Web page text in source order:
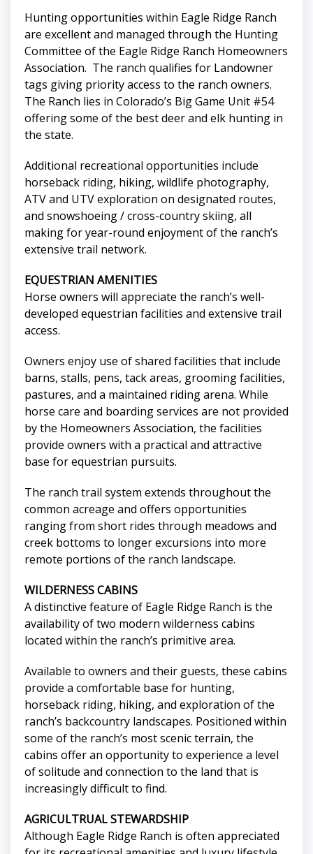
Hunting opportunities within Eagle Ridge Ranch
are excellent and managed through the Hunting
Committee of the Eagle Ridge Ranch Homeowners
Association. The ranch qualifies for Landowner
tags giving priority access to the ranch owners.
The Ranch lies in Colorado’s Big Game Unit #54
offering some of the best deer and elk hunting in
the state.
Additional recreational opportunities include
horseback riding, hiking, wildlife photography,
ATV and UTV exploration on designated routes,
and snowshoeing / cross-country skiing, all
making for year-round enjoyment of the ranch’s
extensive trail network.
EQUESTRIAN AMENITIES
Horse owners will appreciate the ranch’s well-
developed equestrian facilities and extensive trail
access.
Owners enjoy use of shared facilities that include
barns, stalls, pens, tack areas, grooming facilities,
pastures, and a maintained riding arena. While
horse care and boarding services are not provided
by the Homeowners Association, the facilities
provide owners with a practical and attractive
base for equestrian pursuits.
The ranch trail system extends throughout the
common acreage and offers opportunities
ranging from short rides through meadows and
creek bottoms to longer excursions into more
remote portions of the ranch landscape.
WILDERNESS CABINS
A distinctive feature of Eagle Ridge Ranch is the
availability of two modern wilderness cabins
located within the ranch’s primitive area.
Available to owners and their guests, these cabins
provide a comfortable base for hunting,
horseback riding, hiking, and exploration of the
ranch’s backcountry landscapes. Positioned within
some of the ranch’s most scenic terrain, the
cabins offer an opportunity to experience a level
of solitude and connection to the land that is
increasingly difficult to find.
AGRICULTRUAL STEWARDSHIP
Although Eagle Ridge Ranch is often appreciated